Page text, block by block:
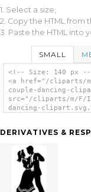
1. Select a size,
2. Copy the HTML from
3. Paste the HTML into
SMALL
<!-- Size: 140 px
<a href="/cliparts/
couple-dancing-
src="/cliparts/m/F/
dancing-
DERIVATIVES &